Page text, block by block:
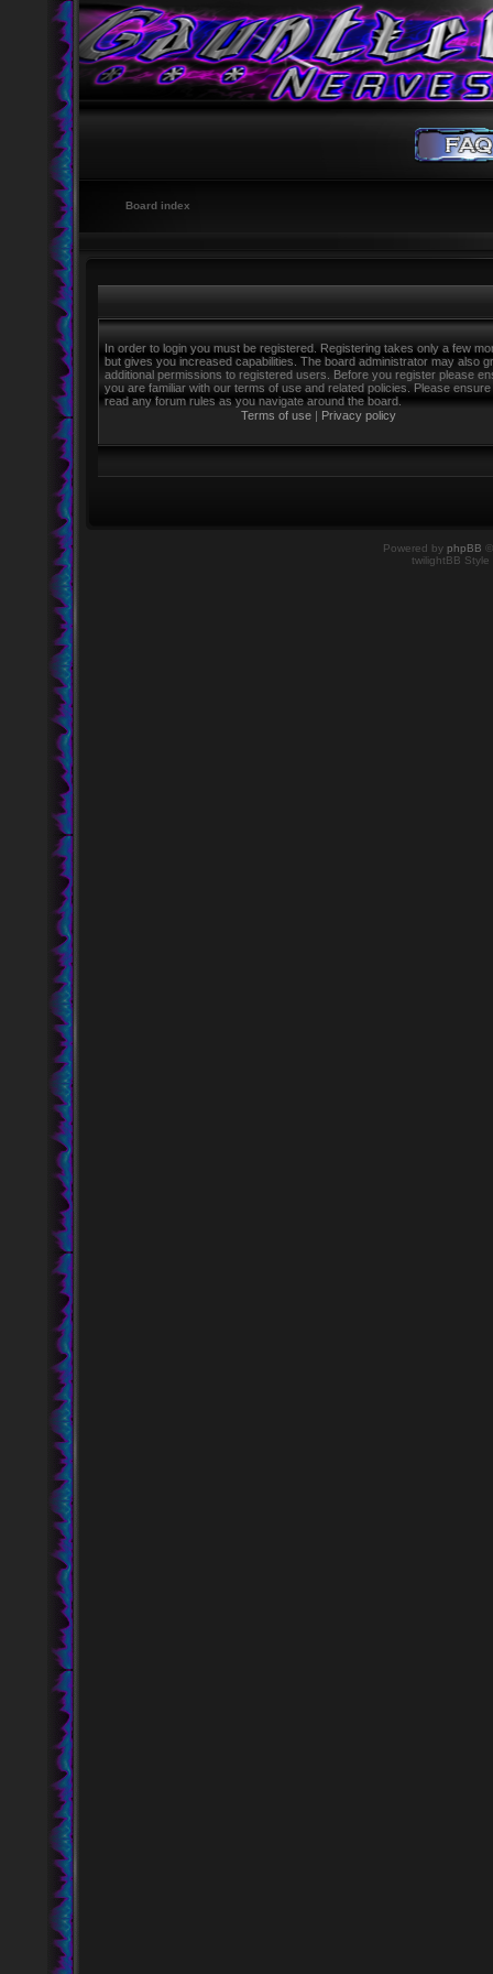
Board index
In order to login you must be registered. Registering takes only a few
but gives you increased capabilities. The board administrator may also
additional permissions to registered users. Before you register please
you are familiar with our terms of use and related policies. Please
read any forum rules as you navigate around the board.
Terms of use | Privacy policy
Powered by phpBB
twilightBB